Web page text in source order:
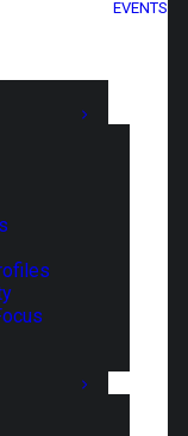
EVENTS